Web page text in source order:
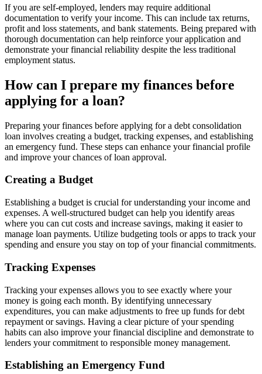
If you are self-employed, lenders may require additional
documentation to verify your income. This can include tax returns,
profit and loss statements, and bank statements. Being prepared with
thorough documentation can help reinforce your application and
demonstrate your financial reliability despite the less traditional
employment status.
How can I prepare my finances before
applying for a loan?
Preparing your finances before applying for a debt consolidation
loan involves creating a budget, tracking expenses, and establishing
an emergency fund. These steps can enhance your financial profile
and improve your chances of loan approval.
Creating a Budget
Establishing a budget is crucial for understanding your income and
expenses. A well-structured budget can help you identify areas
where you can cut costs and increase savings, making it easier to
manage loan payments. Utilize budgeting tools or apps to track your
spending and ensure you stay on top of your financial commitments.
Tracking Expenses
Tracking your expenses allows you to see exactly where your
money is going each month. By identifying unnecessary
expenditures, you can make adjustments to free up funds for debt
repayment or savings. Having a clear picture of your spending
habits can also improve your financial discipline and demonstrate to
lenders your commitment to responsible money management.
Establishing an Emergency Fund